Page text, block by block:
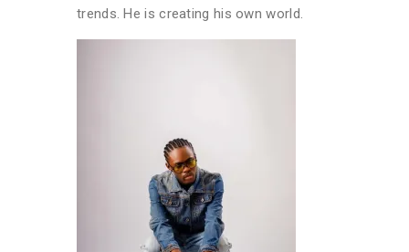
trends. He is creating his own world.